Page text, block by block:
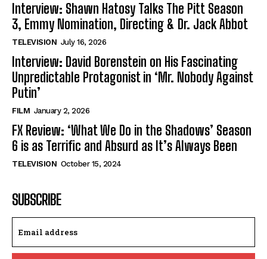
Interview: Shawn Hatosy Talks The Pitt Season
3, Emmy Nomination, Directing & Dr. Jack Abbot
TELEVISION July 16, 2026
Interview: David Borenstein on His Fascinating
Unpredictable Protagonist in ‘Mr. Nobody Against
Putin’
FILM January 2, 2026
FX Review: ‘What We Do in the Shadows’ Season
6 is as Terrific and Absurd as It’s Always Been
TELEVISION October 15, 2024
SUBSCRIBE